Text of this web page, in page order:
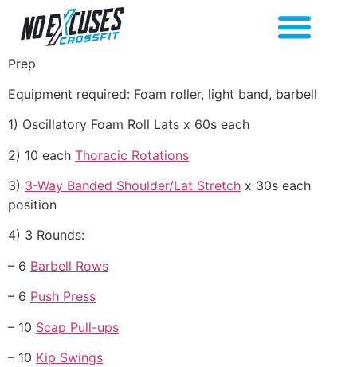
Prep
Equipment required: Foam roller, light band, barbell
1) Oscillatory Foam Roll Lats x 60s each
2) 10 each Thoracic Rotations
3) 3-Way Banded Shoulder/Lat Stretch x 30s each
position
4) 3 Rounds:
– 6 Barbell Rows
– 6 Push Press
– 10 Scap Pull-ups
– 10 Kip Swings